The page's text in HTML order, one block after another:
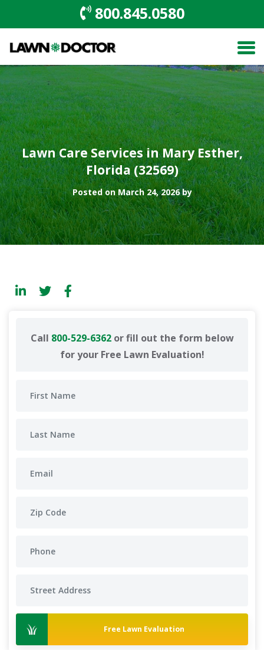
800.845.0580
Lawn Care Services in Mary Esther,
Florida (32569)
Posted on March 24, 2026 by
Call 800-529-6362or fill out the form below
for your Free Lawn Evaluation!
Free Lawn Evaluation